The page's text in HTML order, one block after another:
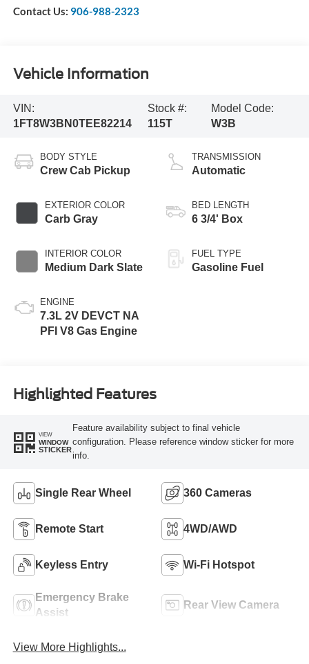
Contact Us: 906-988-2323
Vehicle Information
VIN:
1FT8W3BN0TEE82214
Stock #:
115T
Model Code:
W3B
BODY STYLE
Crew Cab Pickup
EXTERIOR COLOR
Carb Gray
INTERIOR COLOR
Medium Dark Slate
ENGINE
7.3L 2V DEVCT NA
PFI V8 Gas Engine
TRANSMISSION
Automatic
BED LENGTH
6 3/4' Box
FUEL TYPE
Gasoline Fuel
Highlighted Features
VIEW
WINDOW
STICKER
Feature availability subject to final vehicle
configuration. Please reference window sticker for more
info.
Single Rear Wheel 360 Cameras
Remote Start 4WD/AWD
Keyless Entry Wi-Fi Hotspot
Emergency Brake
Assist
Rear View Camera
View More Highlights...